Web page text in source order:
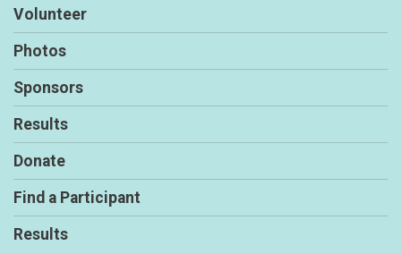
Volunteer
Photos
Sponsors
Results
Donate
Find a Participant
Results